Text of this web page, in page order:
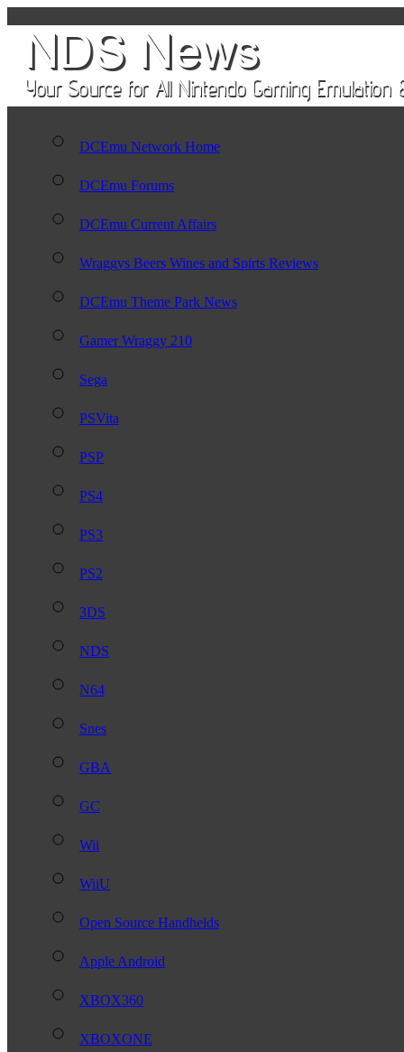
DCEmu Network Home
DCEmu Forums
DCEmu Current Affairs
Wraggys Beers Wines and Spirts Reviews
DCEmu Theme Park News
Gamer Wraggy 210
Sega
PSVita
PSP
PS4
PS3
PS2
3DS
NDS
N64
Snes
GBA
GC
Wii
WiiU
Open Source Handhelds
Apple Android
XBOX360
XBOXONE